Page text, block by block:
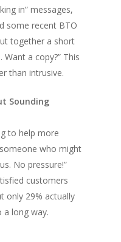
in” messages,
some recent BTO
together a short
a copy?” This
than intrusive.
Sounding
to help more
who might
No pressure!”
customers
only 29% actually
long way.